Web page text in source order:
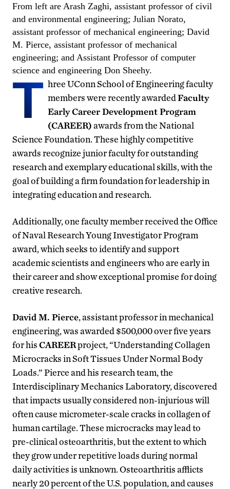
From left are Arash Zaghi, assistant professor of civil
and environmental engineering; Julian Norato,
assistant professor of mechanical engineering; David
M. Pierce, assistant professor of mechanical
engineering; and Assistant Professor of computer
science and engineering Don Sheehy.
T hree UConn School of Engineering faculty
members were recently awardedFaculty
Early Career Development Program
(CAREER)awards from the National
Science Foundation. These highly competitive
awards recognize junior faculty for outstanding
research and exemplary educational skills, with the
goal of building a firm foundation for leadership in
integrating education and research.
Additionally, one faculty member received the Office
of Naval Research Young Investigator Program
award, which seeks to identify and support
academic scientists and engineers who are early in
their career and show exceptional promise for doing
creative research.
David M. Pierce, assistant professor in mechanical
engineering, was awarded $500,000 over five years
for hisCAREERproject, “Understanding Collagen
Microcracks in Soft Tissues Under Normal Body
Loads.” Pierce and his research team, the
Interdisciplinary Mechanics Laboratory, discovered
that impacts usually considered non-injurious will
often cause micrometer-scale cracks in collagen of
human cartilage. These microcracks may lead to
pre-clinical osteoarthritis, but the extent to which
they grow under repetitive loads during normal
daily activities is unknown. Osteoarthritis afflicts
nearly 20 percent of the U.S. population, and causes